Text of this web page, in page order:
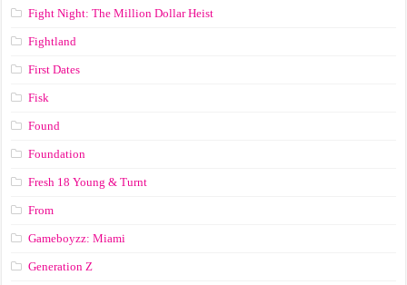
Fight Night: The Million Dollar Heist
Fightland
First Dates
Fisk
Found
Foundation
Fresh 18 Young & Turnt
From
Gameboyzz: Miami
Generation Z